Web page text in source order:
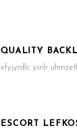
QUALITY
xfyjyrdlc ysnlr
ESCORT